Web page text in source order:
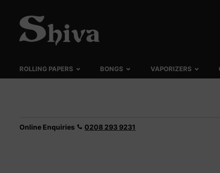
ROLLING PAPERS BONGS VAPORIZERS
Online Enquiries 0208 293 9231